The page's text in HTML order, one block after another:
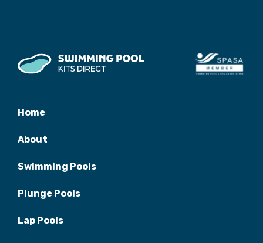
Home
About
Swimming Pools
Plunge Pools
Lap Pools